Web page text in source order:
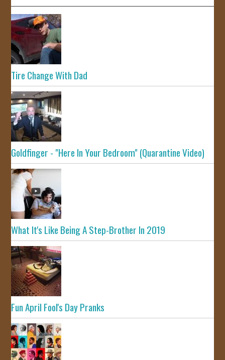
Tire Change With Dad
Goldfinger - "Here In Your Bedroom" (Quarantine Video)
What It's Like Being A Step-Brother In 2019
Fun April Fool's Day Pranks